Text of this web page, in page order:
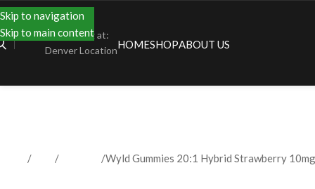
Skip to navigation
Skip to main content
Shopping at:
Denver LocationHOMESHOPABOUT US
Wyld Gummies 20:1 Hybrid Strawberry 10mg